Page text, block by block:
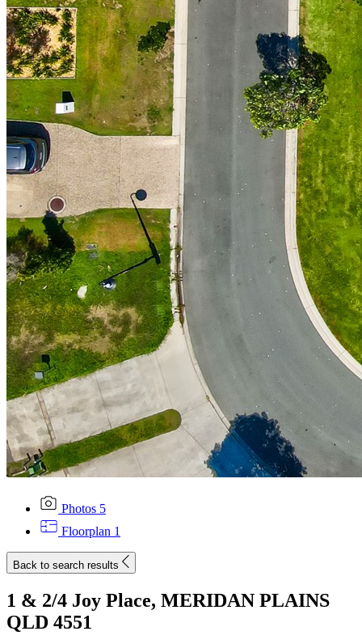
Photos 5
Floorplan 1
Back to search results
1 & 2/4 Joy Place, MERIDAN PLAINS
QLD 4551